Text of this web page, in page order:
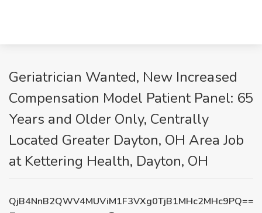
Geriatrician Wanted, New Increased
Compensation Model Patient Panel: 65
Years and Older Only, Centrally
Located Greater Dayton, OH Area Job
at Kettering Health, Dayton, OH
QjB4NnB2QWV4MUViM1F3VXg0TjB1MHc2MHc9PQ==